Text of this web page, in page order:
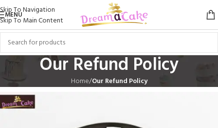
Skip To Navigation
Skip To Main Content
MENU
Our Refund Policy
Home/Our Refund Policy